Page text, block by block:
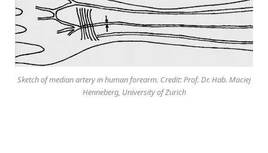
Sketch of median artery in human forearm. Credit: Prof. Dr. Hab. Maciej
Henneberg, University of Zurich